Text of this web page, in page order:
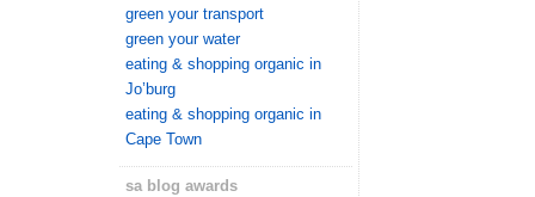
green your transport
green your water
eating & shopping organic in
Jo’burg
eating & shopping organic in
Cape Town
sa blog awards